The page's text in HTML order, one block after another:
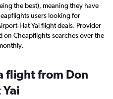
the best), meaning they have
users looking for
Hat Yai flight deals. Provider
on Cheapflights searches over the
flight from Don